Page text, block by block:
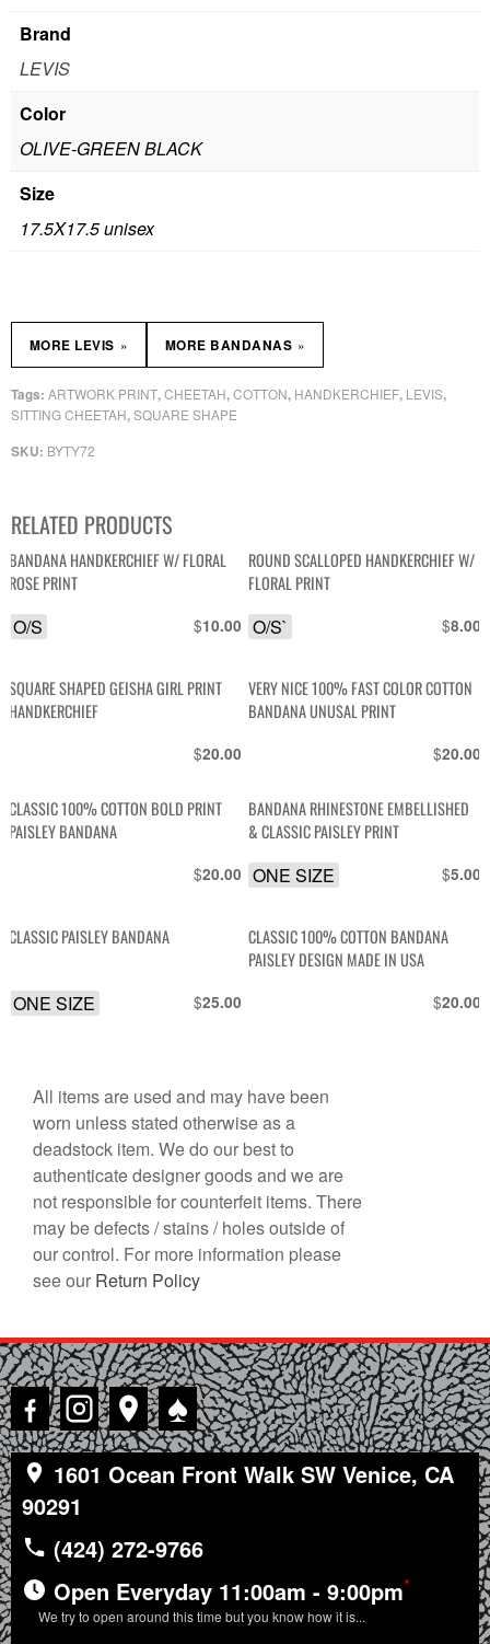
Brand
LEVIS
Color
OLIVE-GREEN BLACK
Size
17.5X17.5 unisex
SKU: BYTY72
Tags: ARTWORK PRINT,CHEETAH,COTTON, HANDKERCHIEF, LEVIS,
SITTING CHEETAH,SQUARE SHAPE
MORE LEVIS » MORE BANDANAS »
RELATED PRODUCTS
BANDANA HANDKERCHIEF W/ FLORAL
ROSE PRINT
$10.00
O/S
ROUND SCALLOPED HANDKERCHIEF W/
FLORAL PRINT
$8.00
O/S`
SQUARE SHAPED GEISHA GIRL PRINT
HANDKERCHIEF
$20.00
VERY NICE 100% FAST COLOR COTTON
BANDANA UNUSAL PRINT
$20.00
CLASSIC 100% COTTON BOLD PRINT
PAISLEY BANDANA
$20.00
BANDANA RHINESTONE EMBELLISHED
& CLASSIC PAISLEY PRINT
$5.00
ONE SIZE
CLASSIC PAISLEY BANDANA
$25.00
ONE SIZE
CLASSIC 100% COTTON BANDANA
PAISLEY DESIGN MADE IN USA
$20.00
All items are used and may have been
worn unless stated otherwise as a
deadstock item. We do our best to
authenticate designer goods and we are
not responsible for counterfeit items. There
may be defects / stains / holes outside of
our control. For more information please
see our Return Policy
♠
1601 Ocean Front Walk SW Venice, CA
90291
(424) 272-9766
Open Everyday 11:00am - 9:00pm*
We try to open around this time but you know how it is...